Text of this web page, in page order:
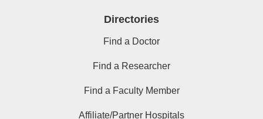
Directories
Find a Doctor
Find a Researcher
Find a Faculty Member
Affiliate/Partner Hospitals